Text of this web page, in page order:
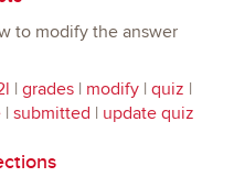
to modify the answer
| grades | modify | quiz |
| submitted | update quiz